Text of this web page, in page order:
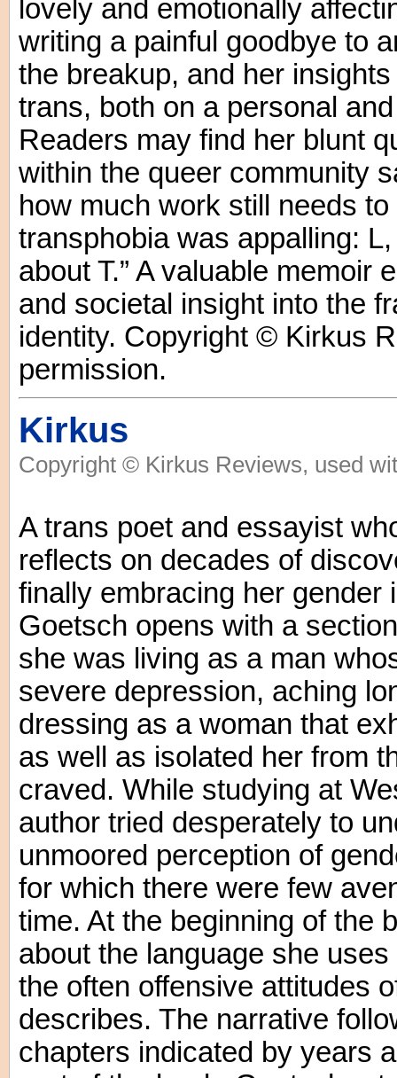
lovely and emotionally
writing a painful goodbye to
the breakup, and her
trans, both on a personal
Readers may find her blunt
within the queer community
how much work still needs
transphobia was appalling:
about T.” A valuable memoir
and societal insight into the
identity. Copyright © Kirkus
permission.
Kirkus
Copyright © Kirkus Reviews, used
A trans poet and essayist
reflects on decades of
finally embracing her gender
Goetsch opens with a
she was living as a man
severe depression, aching
dressing as a woman that
as well as isolated her from
craved. While studying at
author tried desperately to
unmoored perception of
for which there were few
time. At the beginning of the
about the language she
the often offensive attitudes
describes. The narrative
chapters indicated by years